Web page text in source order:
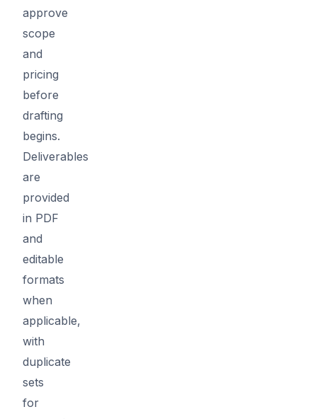
approve
scope
and
pricing
before
drafting
begins.
Deliverables
are
provided
in PDF
and
editable
formats
when
applicable,
with
duplicate
sets
for